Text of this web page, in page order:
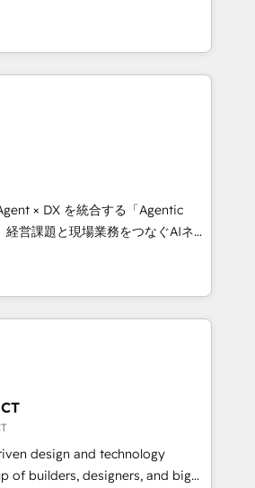
of the Year 🏆 Gold AVA Digital
🌟 Accreditations: CRM
America and Southern
across 7 countries. Born in Chile,
with international reach to
through technology, creativity,
integrate CRM, AI automation,
content, and digital
team works in Spanish,
to design scalable strategies
🌎 Highlights: • 10+
Excellence. • Top 3 Partner of the
2023, 2024, 2025. • Partner of the
Let Cebra’s experts help
and with impact.
× DX を統合する「Agentic
シーとして、HubSpot Eliteの実装
計します。 💡 100inc は何
を共通基盤に、AIエージェン
フロント業務（マーケティング・営
ーです。事業部・グループ会社・部
、データと業務プロセスのサイロ化
全社共通基盤に再構築します。意
担当者に並走します。 1️⃣
支援 顧客データの一元化から、
動化まで。全Hub統合運用、デー
design and technology
of builders, designers, and big